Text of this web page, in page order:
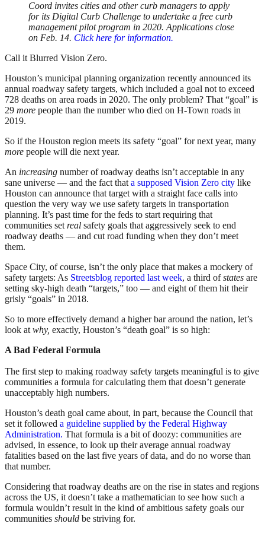
Coord invites cities and other curb managers to apply
for its Digital Curb Challenge to undertake a free curb
management pilot program in 2020. Applications close
on Feb. 14. Click here for information.
Call it Blurred Vision Zero.
Houston’s municipal planning organization recently announced its
annual roadway safety targets, which included a goal not to exceed
728 deaths on area roads in 2020. The only problem? That “goal” is
29 more people than the number who died on H-Town roads in
2019.
So if the Houston region meets its safety “goal” for next year, many
more people will die next year.
An increasing number of roadway deaths isn’t acceptable in any
sane universe — and the fact thata supposed Vision Zero city like
Houston can announce that target with a straight face calls into
question the very way we use safety targets in transportation
planning. It’s past time for the feds to start requiring that
communities setreal safety goals that aggressively seek to end
roadway deaths — and cut road funding when they don’t meet
them.
Space City, of course, isn’t the only place that makes a mockery of
safety targets: As Streetsblog reported last week, a third ofstates are
setting sky-high death “targets,” too — and eight of them hit their
grisly “goals” in 2018.
So to more effectively demand a higher bar around the nation, let’s
look atwhy, exactly, Houston’s “death goal” is so high:
A Bad Federal Formula
The first step to making roadway safety targets meaningful is to give
communities a formula for calculating them that doesn’t generate
unacceptably high numbers.
Houston’s death goal came about, in part, because the Council that
set it followed a guideline supplied by the Federal Highway
Administration. That formula is a bit of doozy: communities are
advised, in essence, to look up their average annual roadway
fatalities based on the last five years of data, and do no worse than
that number.
Considering that roadway deaths are on the rise in states and regions
across the US, it doesn’t take a mathematician to see how such a
formula wouldn’t result in the kind of ambitious safety goals our
communities should be striving for.